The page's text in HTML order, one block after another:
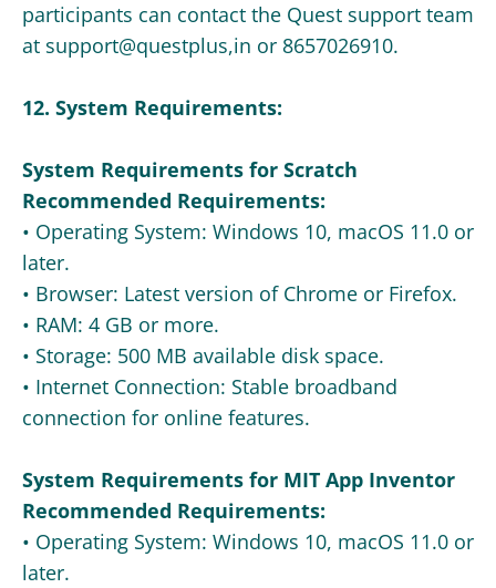
participants can contact the Quest support team
at support@questplus,in or 8657026910.
12. System Requirements:
System Requirements for Scratch
Recommended Requirements:
• Operating System: Windows 10, macOS 11.0 or
later.
• Browser: Latest version of Chrome or Firefox.
• RAM: 4 GB or more.
• Storage: 500 MB available disk space.
• Internet Connection: Stable broadband
connection for online features.
System Requirements for MIT App Inventor
Recommended Requirements:
• Operating System: Windows 10, macOS 11.0 or
later.